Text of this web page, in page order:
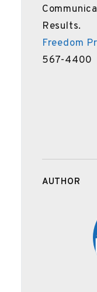
Results.
Freedom
567-4400
AUTHOR